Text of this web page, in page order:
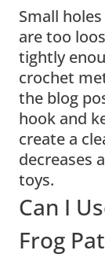
Small
are too
tightly
crochet
the blog
hook and
create a
decreases
toys.
Can I
Frog